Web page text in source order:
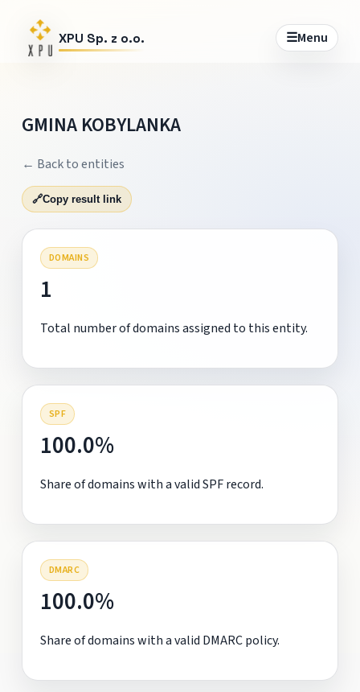
XPU Sp. z o.o. ☰Menu
GMINA KOBYLANKA
← Back to entities
🔗Copy result link
DOMAINS
1
Total number of domains assigned to this entity.
SPF
100.0%
Share of domains with a valid SPF record.
DMARC
100.0%
Share of domains with a valid DMARC policy.